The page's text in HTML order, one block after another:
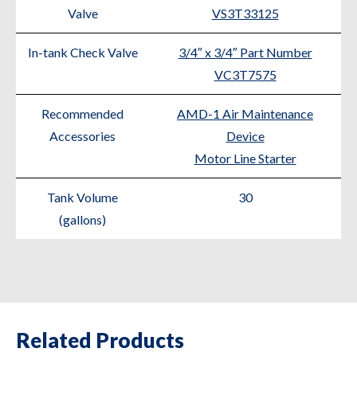
Valve VS3T33125
In-tank Check Valve
3/4″ x 3/4″ Part Number
VC3T7575
Recommended
Accessories
AMD-1 Air Maintenance
Device
Motor Line Starter
Tank Volume
(gallons)
30
Related Products